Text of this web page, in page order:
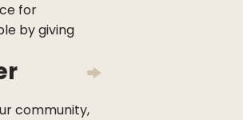
for
by giving
community,